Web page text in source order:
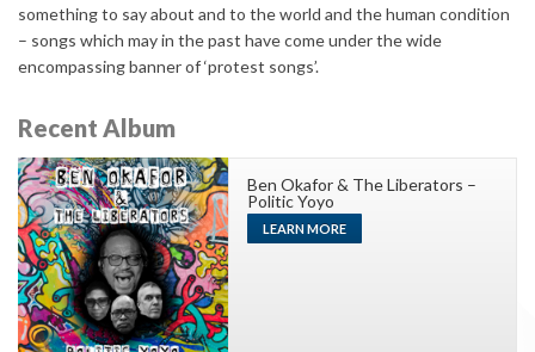
something to say about and to the world and the human condition
– songs which may in the past have come under the wide
encompassing banner of ‘protest songs’.
Recent Album
Ben Okafor & The Liberators –
Politic Yoyo
LEARN MORE